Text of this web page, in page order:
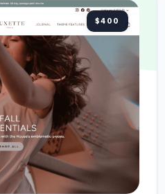
$400